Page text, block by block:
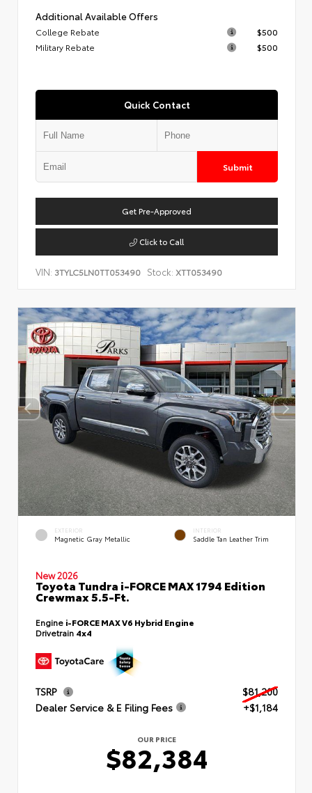
Additional Available Offers
College Rebate
$500
Military Rebate
$500
Quick Contact
Submit
Get Pre-Approved
Click to Call
VIN: 3TYLC5LN0TT053490 Stock: XTT053490
EXTERIOR
Magnetic Gray Metallic
INTERIOR
Saddle Tan Leather Trim
New 2026
Toyota Tundra i-FORCE MAX 1794 Edition
Crewmax 5.5-Ft.
Engine i-FORCE MAX V6 Hybrid Engine
Drivetrain 4x4
TSRP
$81,200
Dealer Service & E Filing Fees
+$1,184
OUR PRICE
$82,384